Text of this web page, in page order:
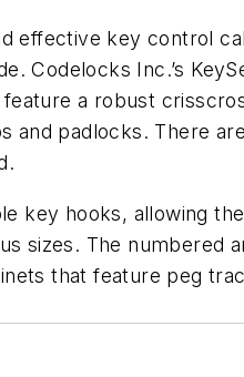
effective key control
Codelocks Inc.’s
a robust
and padlocks. There
key hooks, allowing
sizes. The numbered
that feature peg